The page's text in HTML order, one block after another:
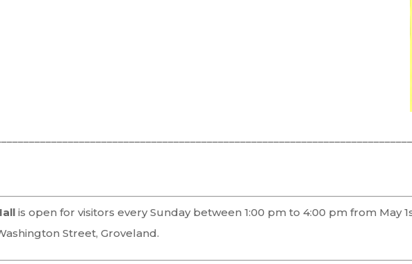
is open for visitors every Sunday between 1:00 pm to 4:00 pm from May
Street, Groveland.